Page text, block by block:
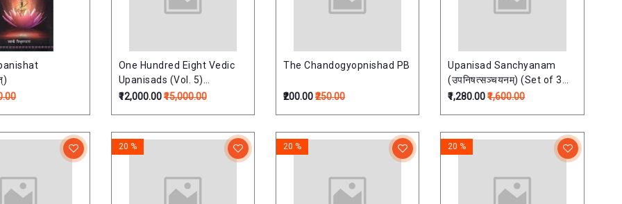
One Hundred Eight Vedic
Upanisads (Vol. 5)
(Upnishads Of Atharaved)
(Upnishads Of Atharaved)
₹12,000.00₹15,000.00
The Chandogyopnishad PB
₹200.00₹250.00
Upanisad Sanchyanam
(उपनिषत्सञ्चयनम्) (Set of 3
Vols) Upnisadsanchayan
₹1,280.00 ₹1,600.00
20 % 20 % 20 %